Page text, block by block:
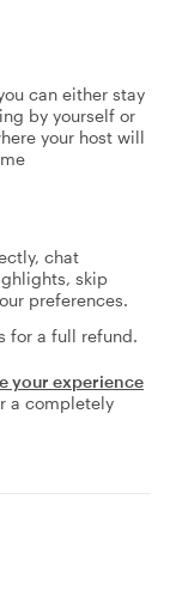
can either stay
by yourself or
your host will
chat
skip
preferences.
for a full refund.
your experience
a completely